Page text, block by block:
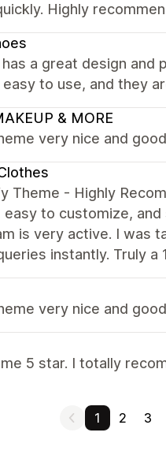
Highly
a great design
to use, and they
& MORE
very nice and
Theme - Highly
easy to customize,
is very active. I was
instantly. Truly a
very nice and
5 star. I totally
1 2 3